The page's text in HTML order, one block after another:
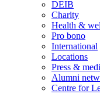
DEIB
Charity
Health &
Pro bono
International
Locations
Press &
Alumni
Centre for